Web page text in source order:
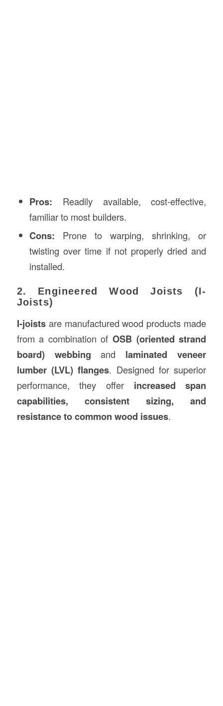
Pros: Readily available, cost-effective,
familiar to most builders.
Cons: Prone to warping, shrinking, or
twisting over time if not properly dried and
installed.
2. Engineered Wood Joists (I-
Joists)
I-joistsare manufactured wood products made
from a combination ofOSB (oriented strand
board) webbing and laminated veneer
lumber (LVL) flanges. Designed for superior
performance, they offer increased span
capabilities, consistent sizing, and
resistance to common wood issues.